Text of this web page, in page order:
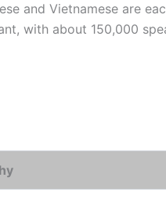
and Vietnamese are
with about 150,000